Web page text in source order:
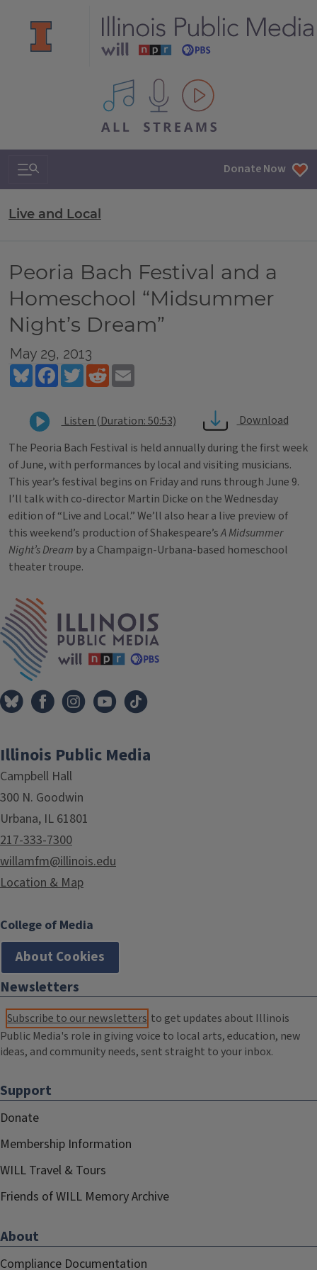
All IPM content streams
Search & Navigation Donate Now
Live and Local
Peoria Bach Festival and a
Homeschool “Midsummer
Night’s Dream”
May 29, 2013
BlueskyFacebookTwitterReddit
Listen (Duration: 50:53)
Download
The Peoria Bach Festival is held annually during the first week
of June, with performances by local and visiting musicians.
This year’s festival begins on Friday and runs through June 9.
I’ll talk with co-director Martin Dicke on the Wednesday
edition of “Live and Local.” We’ll also hear a live preview of
this weekend’s production of Shakespeare’sA Midsummer
Night’s Dream by a Champaign-Urbana-based homeschool
theater troupe.
Tags
Illinois Public Media
Campbell Hall
300 N. Goodwin
Urbana, IL 61801
217-333-7300
willamfm@illinois.edu
Location & Map
College of Media
About Cookies
Newsletters
Subscribe to our newsletters to get updates about Illinois
Public Media's role in giving voice to local arts, education, new
ideas, and community needs, sent straight to your inbox.
Support
Donate
Membership Information
WILL Travel & Tours
Friends of WILL Memory Archive
About
Compliance Documentation